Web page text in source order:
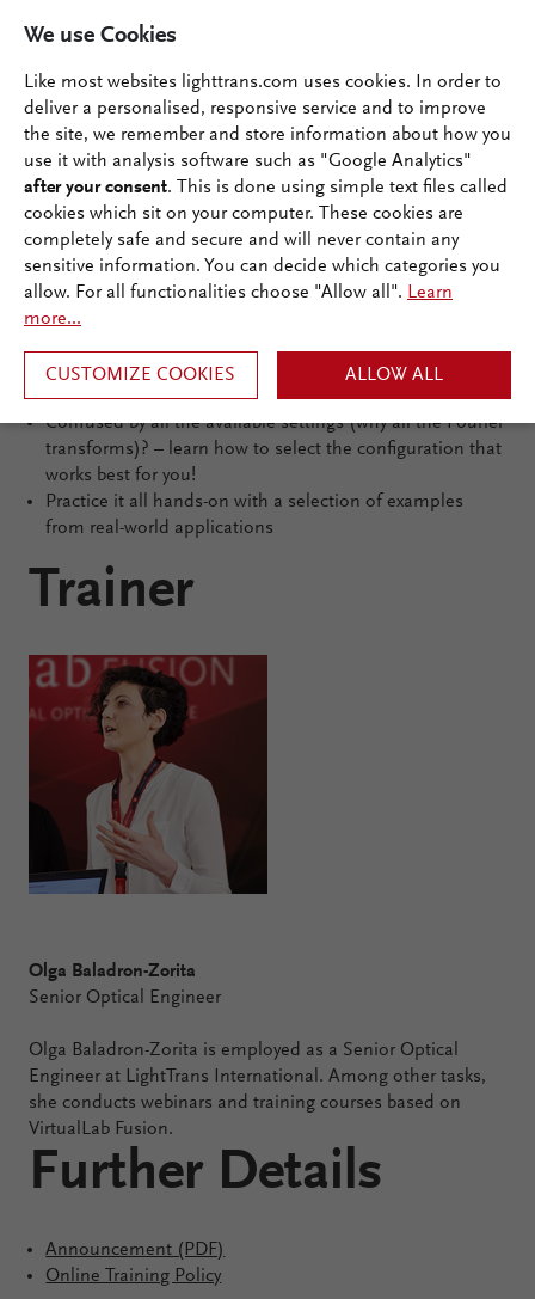
the most of the technology at your fingertips is to ensure
that you are familiar with the tools and confident in their
use. Is that not yet the case? Have you worked with
VirtualLab Fusion in the past but would like to stay up to
date with the many new developments? We are here for
you with this
online training course
, where we will give you
the keys to make your work with VirtualLab Fusion more
productive and enjoyable!
Learning outcomes
Become familiar with the most common workflows
VirtualLab Fusion’s flagship technology in a pragmatic,
user-oriented approach
Confused by all the available settings (why all the Fourier
transforms)? – learn how to select the configuration that
works best for you!
Practice it all hands-on with a selection of examples
from real-world applications
Trainer
Olga Baladron-Zorita
Senior Optical Engineer
Olga Baladron-Zorita is employed as a Senior Optical
Engineer at LightTrans International. Among other tasks,
she conducts webinars and training courses based on
VirtualLab Fusion.
Further Details
Announcement (PDF)
Online Training Policy
We use Cookies
Like most websites lighttrans.com uses cookies. In order to
deliver a personalised, responsive service and to improve
the site, we remember and store information about how you
use it with analysis software such as "Google Analytics"
after your consent. This is done using simple text files called
cookies which sit on your computer. These cookies are
completely safe and secure and will never contain any
sensitive information. You can decide which categories you
allow. For all functionalities choose "Allow all". Learn
more...
CUSTOMIZE COOKIES ALLOW ALL